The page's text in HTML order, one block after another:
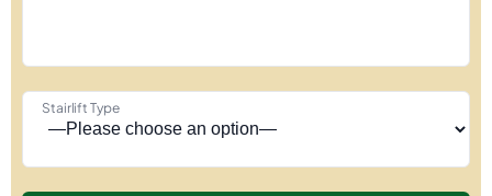
Stairlift Type